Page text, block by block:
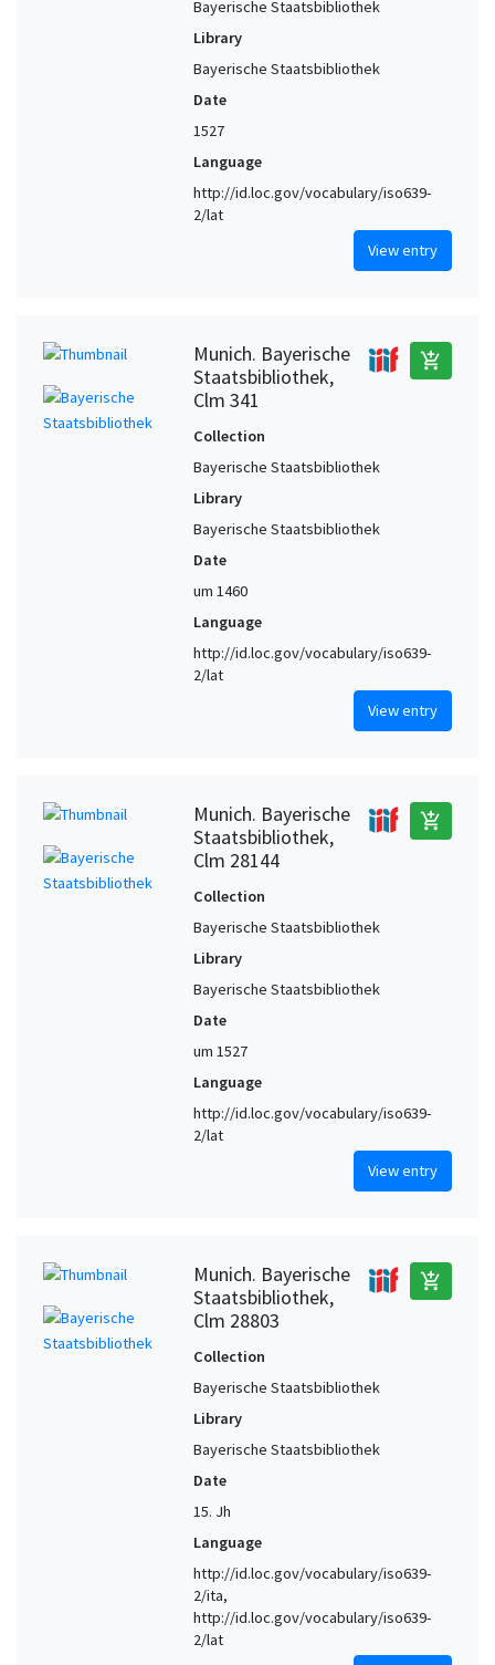
Bayerische Staatsbibliothek
Library
Bayerische Staatsbibliothek
Date
1527
Language
http://id.loc.gov/vocabulary/iso639-
2/lat
View entry
Munich. Bayerische
Staatsbibliothek,
Clm 341
add_shopping_cart
Collection
Bayerische Staatsbibliothek
Library
Bayerische Staatsbibliothek
Date
um 1460
Language
http://id.loc.gov/vocabulary/iso639-
2/lat
View entry
Munich. Bayerische
Staatsbibliothek,
Clm 28144
add_shopping_cart
Collection
Bayerische Staatsbibliothek
Library
Bayerische Staatsbibliothek
Date
um 1527
Language
http://id.loc.gov/vocabulary/iso639-
2/lat
View entry
Munich. Bayerische
Staatsbibliothek,
Clm 28803
add_shopping_cart
Collection
Bayerische Staatsbibliothek
Library
Bayerische Staatsbibliothek
Date
15. Jh
Language
http://id.loc.gov/vocabulary/iso639-
2/ita,
http://id.loc.gov/vocabulary/iso639-
2/lat